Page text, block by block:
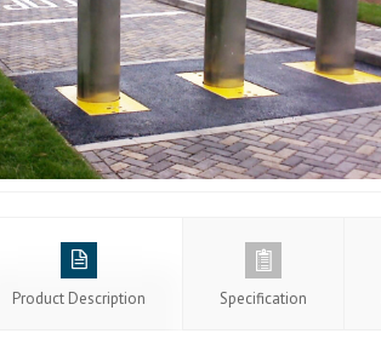
Product Description Specification